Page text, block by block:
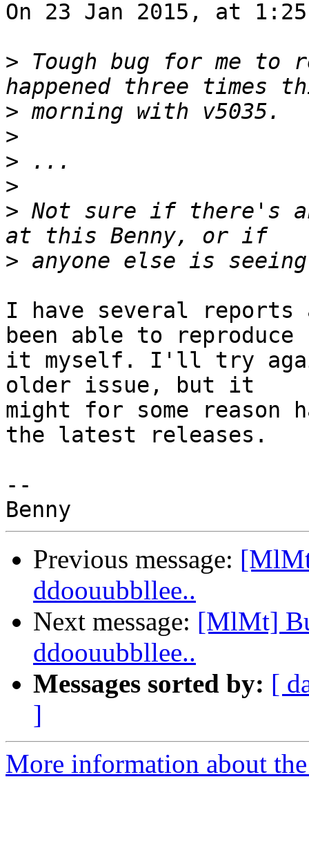
On 23 Jan 2015, at
> Tough bug for me
>
>
>
>
> Not sure if there's
>
I have several
been able to reproduce
it myself. I'll try
older issue, but it
might for some reason
the latest releases.
--
Previous message:
ddoouubbllee..
Next message: [MlMt]
ddoouubbllee..
Messages sorted by: [
]
More information about